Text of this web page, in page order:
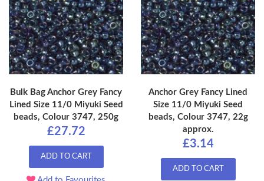
Bulk Bag Anchor Grey Fancy
Lined Size 11/0 Miyuki Seed
beads, Colour 3747, 250g
£27.72
ADD TO CART
Anchor Grey Fancy Lined
Size 11/0 Miyuki Seed
beads, Colour 3747, 22g
approx.
£3.14
ADD TO CART